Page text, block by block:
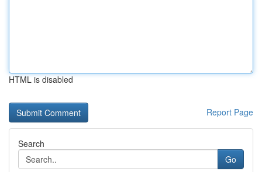
HTML is disabled
Report Page
Search
Go